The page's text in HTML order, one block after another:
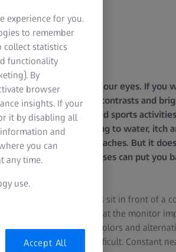
great demands on our eyes. If you
to adapt to different contrasts and
figures for driving and sports
suffer for this, beginning to water, itch
neck tension and headaches. But it
eye relaxation exercises can put you
than half of all workers sit in front of a
that constantly looking at the monitor
differentiating between colors and
more and more difficult. Constant
experience for you.
to remember
collect statistics
functionality
By
browser
insights. If your
it by disabling all
and
you can
any time.
use.
Accept All